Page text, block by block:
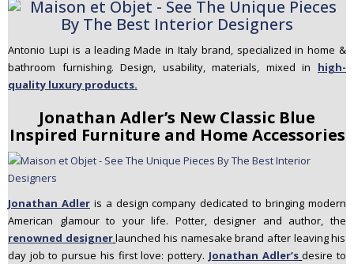
Antonio Lupi is a leading Made in Italy brand, specialized in home &
bathroom furnishing. Design, usability, materials, mixed in high-
quality luxury products.
Jonathan Adler’s New Classic Blue
Inspired Furniture and Home Accessories
Jonathan Adleris a design company dedicated to bringing modern
American glamour to your life. Potter, designer and author, the
renowned designer launched his namesake brand after leaving his
day job to pursue his first love: pottery. Jonathan Adler’s desire to